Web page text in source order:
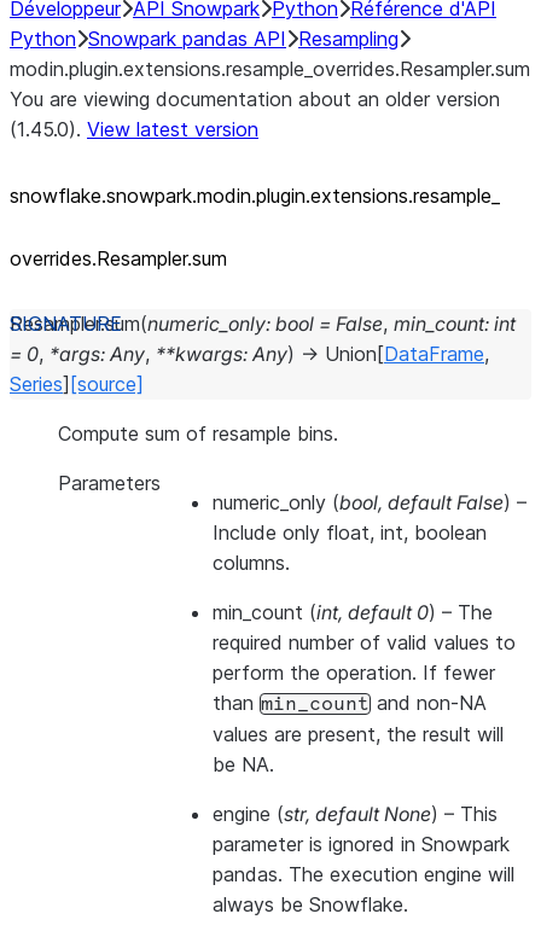
Développeur API Snowpark Python Référence d'API
Python Snowpark pandas API
Resampling
modin.plugin.extensions.resample_overrides.Resampler.sum
You are viewing documentation about an older version
(1.45.0). View latest version
snowflake.snowpark.modin.plugin.extensions.resample_
overrides.Resampler.sum
Resampler.sum(numeric_only: bool = False, min_count: int
= 0, *args: Any, **kwargs: Any) → Union [DataFrame,
Series] [source]
Compute sum of resample bins.
Parameters
numeric_only (bool, default False) –
Include only float, int, boolean
columns.
min_count (int, default 0) – The
required number of valid values to
perform the operation. If fewer
than min_count and non-NA
values are present, the result will
be NA.
engine (str, default None) – This
parameter is ignored in Snowpark
pandas. The execution engine will
always be Snowflake.